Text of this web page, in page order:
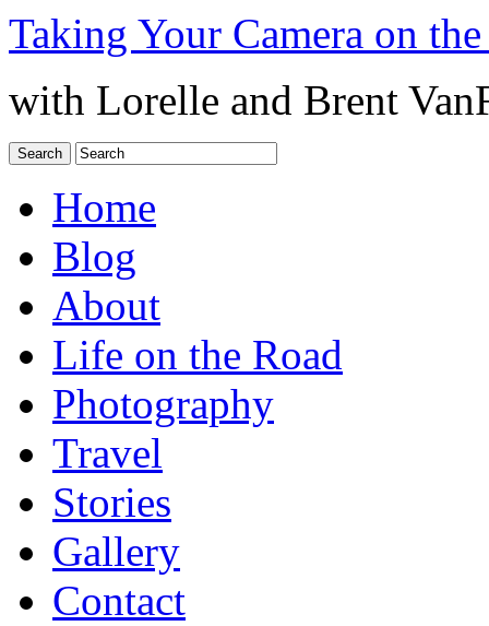
Taking Your Camera on
with Lorelle and Brent
Home
Blog
About
Life on the Road
Photography
Travel
Stories
Gallery
Contact